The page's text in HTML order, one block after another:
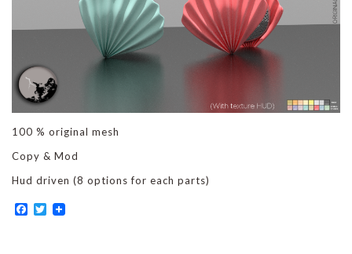
100 % original mesh
Copy & Mod
Hud driven (8 options for each parts)
Facebook
Twitter